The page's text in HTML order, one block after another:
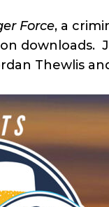
Force, a
downloads.
Thewlis